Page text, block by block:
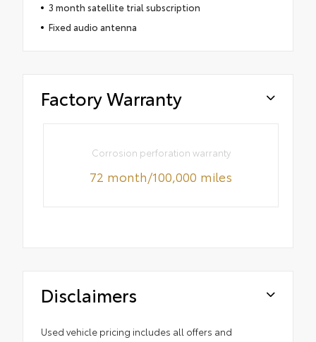
3 month satellite trial subscription
Fixed audio antenna
Factory Warranty
Corrosion perforation warranty
72 month/100,000 miles
Disclaimers
Used vehicle pricing includes all offers and